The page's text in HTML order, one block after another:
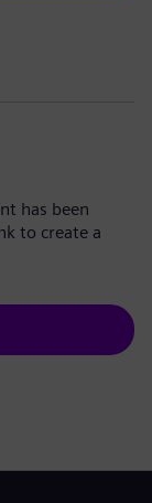
has been
to create a